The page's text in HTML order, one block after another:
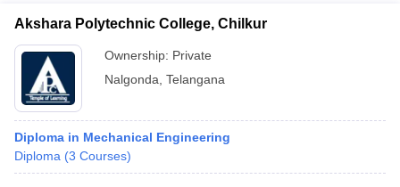
Universities in Gujarat Private Universities in West-Bengal
Government Colleges in BhopalGovernment Colleges in Pune
in Allahabad
Akshara Polytechnic College, Chilkur
Ownership: Private
Nalgonda Telangana
Diploma in Mechanical Engineering
Diploma (3 Courses)